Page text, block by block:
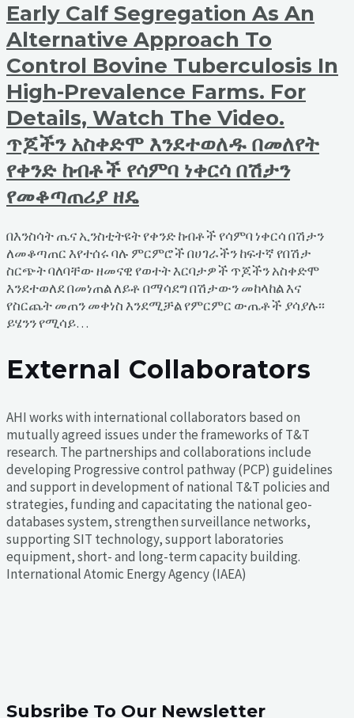
Early Calf Segregation As An
Alternative Approach To
Control Bovine Tuberculosis In
High-Prevalence Farms. For
Details, Watch The Video.
ጥጆችን አስቀድሞ እንደተወለዱ በመለየት
የቀንድ ከብቶች የሳምባ ነቀርሳ በሽታን
የመቆጣጠሪያ ዘዴ
በእንስሳት ጤና ኢንስቲትዩት የቀንድ ከብቶች የሳምባ ነቀርሳ በሽታን
ለመቆጣጠር እየተሰሩ ባሉ ምርምሮች በሀገራችን ከፍተኛ የበሽታ
ስርጭት ባለባቸው ዘመናዊ የወተት እርባታዎች ጥጆችን አስቀድሞ
እንደተወለደ በመነጠል ለይቶ በማሳደግ በሽታውን መከላከል እና
የስርጨት መጠን መቀነስ እንደሚቻል የምርምር ውጤቶች ያሳያሉ፡፡
ይሄንን የሚሳይ…
External Collaborators
AHI works with international collaborators based on
mutually agreed issues under the frameworks of T&T
research. The partnerships and collaborations include
developing Progressive control pathway (PCP) guidelines
and support in development of national T&T policies and
strategies, funding and capacitating the national geo-
databases system, strengthen surveillance networks,
supporting SIT technology, support laboratories
equipment, short- and long-term capacity building.
International Atomic Energy Agency (IAEA)
Subsribe To Our Newsletter